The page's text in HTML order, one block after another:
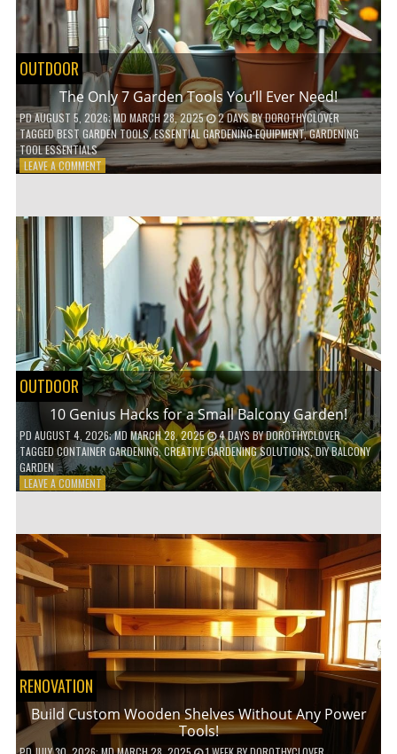
OUTDOOR
The Only 7 Garden Tools You’ll Ever Need!
PDAUGUST 5, 2026; MD MARCH 28, 2025 2 DAYSBYDOROTHYCLOVER
TAGGEDBEST GARDEN TOOLS,ESSENTIAL GARDENING EQUIPMENT,GARDENING
TOOL ESSENTIALS
LEAVE A COMMENTON
7
GARDEN
TOOLS
YOU’LL
NEED!
OUTDOOR
10 Genius Hacks for a Small Balcony Garden!
PD AUGUST 4, 2026; MD MARCH 28, 2025 4 DAYSBYDOROTHYCLOVER
TAGGED CONTAINER GARDENING,CREATIVE GARDENING SOLUTIONS,DIY BALCONY
GARDEN
LEAVE A COMMENTON
A
BALCONY
GARDEN!
RENOVATION
Build Custom Wooden Shelves Without Any Power
Tools!